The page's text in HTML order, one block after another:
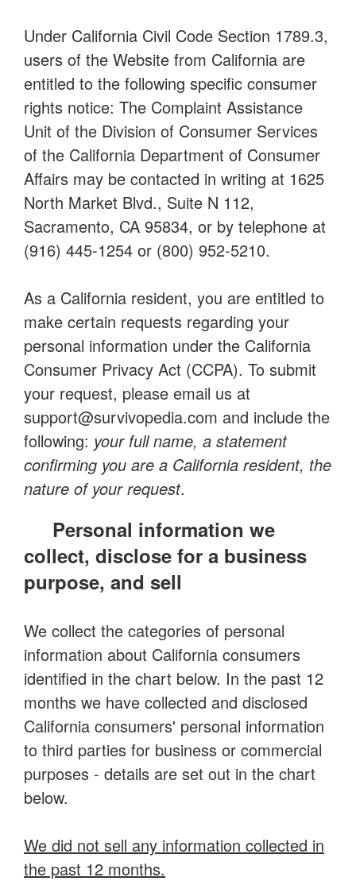
Under California Civil Code Section 1789.3,
users of the Website from California are
entitled to the following specific consumer
rights notice: The Complaint Assistance
Unit of the Division of Consumer Services
of the California Department of Consumer
Affairs may be contacted in writing at 1625
North Market Blvd., Suite N 112,
Sacramento, CA 95834, or by telephone at
(916) 445-1254 or (800) 952-5210.
As a California resident, you are entitled to
make certain requests regarding your
personal information under the California
Consumer Privacy Act (CCPA). To submit
your request, please email us at
support@survivopedia.com and include the
following: your full name, a statement
confirming you are a California resident, the
nature of your request.
Personal information we
collect, disclose for a business
purpose, and sell
We collect the categories of personal
information about California consumers
identified in the chart below. In the past 12
months we have collected and disclosed
California consumers' personal information
to third parties for business or commercial
purposes - details are set out in the chart
below.
We did not sell any information collected in
the past 12 months.